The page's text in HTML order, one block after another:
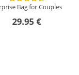
Bag for Couples
29.95 €